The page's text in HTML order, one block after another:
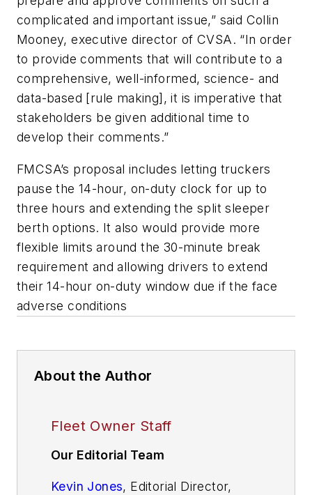
complicated and important issue,” said Collin
Mooney, executive director of CVSA. “In order
to provide comments that will contribute to a
comprehensive, well-informed, science- and
data-based [rule making], it is imperative that
stakeholders be given additional time to
develop their comments.”
FMCSA’s proposal includes letting truckers
pause the 14-hour, on-duty clock for up to
three hours and extending the split sleeper
berth options. It also would provide more
flexible limits around the 30-minute break
requirement and allowing drivers to extend
their 14-hour on-duty window due if the face
adverse conditions
About the Author
Fleet Owner Staff
Our Editorial Team
Kevin Jones, Editorial Director,